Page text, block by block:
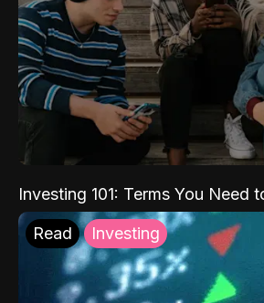
Investing 101: Terms You Need
Read Investing